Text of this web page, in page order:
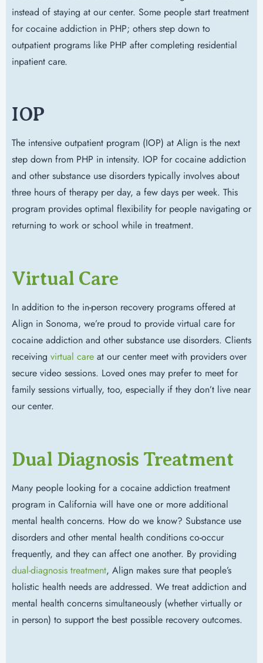
instead of staying at our center. Some people start treatment
for cocaine addiction in PHP; others step down to
outpatient programs like PHP after completing residential
inpatient care.
IOP
The intensive outpatient program (IOP) at Align is the next
step down from PHP in intensity. IOP for cocaine addiction
and other substance use disorders typically involves about
three hours of therapy per day, a few days per week. This
program provides optimal flexibility for people navigating or
returning to work or school while in treatment.
Virtual Care
In addition to the in-person recovery programs offered at
Align in Sonoma, we’re proud to provide virtual care for
cocaine addiction and other substance use disorders. Clients
receiving virtual care at our center meet with providers over
secure video sessions. Loved ones may prefer to meet for
family sessions virtually, too, especially if they don’t live near
our center.
Dual Diagnosis Treatment
Many people looking for a cocaine addiction treatment
program in California will have one or more additional
mental health concerns. How do we know? Substance use
disorders and other mental health conditions co-occur
frequently, and they can affect one another. By providing
dual-diagnosis treatment, Align makes sure that people’s
holistic health needs are addressed. We treat addiction and
mental health concerns simultaneously (whether virtually or
in person) to support the best possible recovery outcomes.